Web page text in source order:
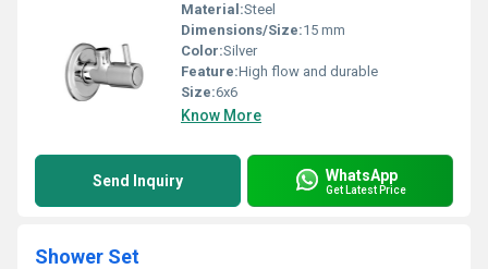
Material:Steel
Dimensions/Size:15 mm
Color:Silver
Feature:High flow and durable
Size:6x6
Know More
Send Inquiry WhatsApp
Get Latest Price
Shower Set